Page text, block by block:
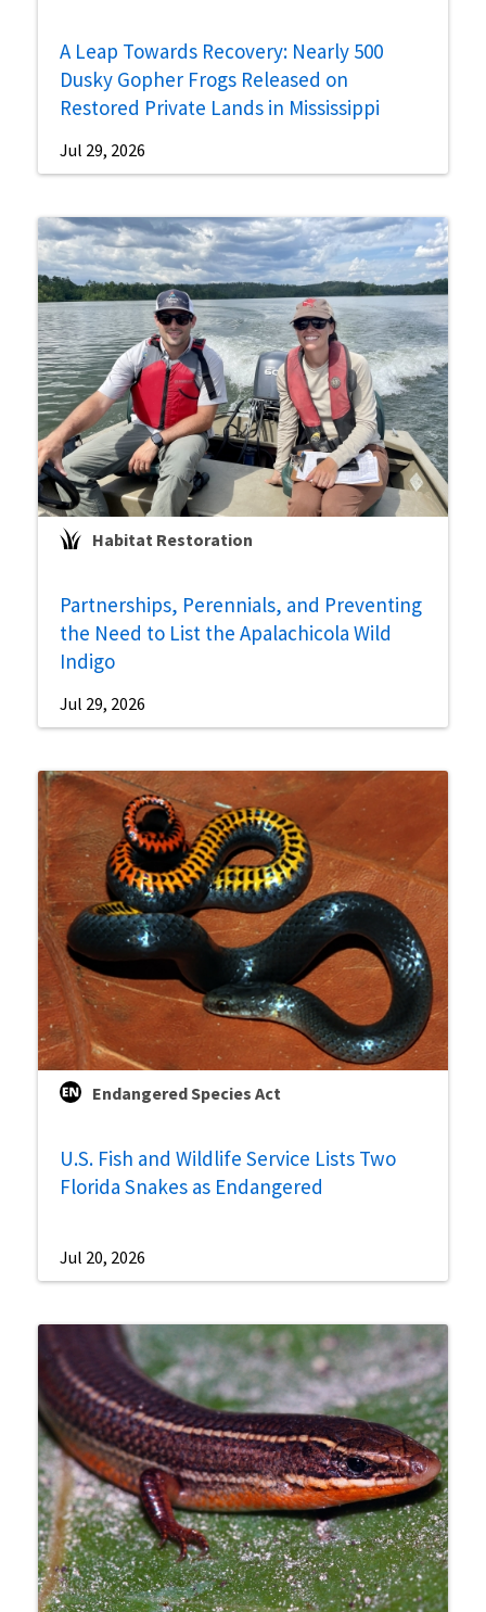
A Leap Towards Recovery: Nearly 500
Dusky Gopher Frogs Released on
Restored Private Lands in Mississippi
Jul 29, 2026
Habitat Restoration
Partnerships, Perennials, and Preventing
the Need to List the Apalachicola Wild
Indigo
Jul 29, 2026
Endangered Species Act
U.S. Fish and Wildlife Service Lists Two
Florida Snakes as Endangered
Jul 20, 2026